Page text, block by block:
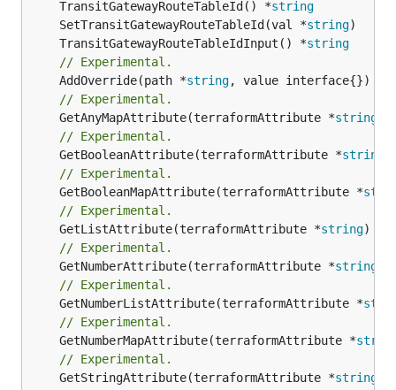
	TransitGatewayRouteTableId() *
string
	SetTransitGatewayRouteTableId(val *
string
	TransitGatewayRouteTableIdInput() *
string
// Experimental.
	AddOverride(path *
string
// Experimental.
	GetAnyMapAttribute(terraformAttribute *
string
// Experimental.
	GetBooleanAttribute(terraformAttribute *
string
// Experimental.
	GetBooleanMapAttribute(terraformAttribute *
// Experimental.
	GetListAttribute(terraformAttribute *
string)
// Experimental.
	GetNumberAttribute(terraformAttribute *
string
// Experimental.
	GetNumberListAttribute(terraformAttribute *
// Experimental.
	GetNumberMapAttribute(terraformAttribute *
// Experimental.
	GetStringAttribute(terraformAttribute *
string